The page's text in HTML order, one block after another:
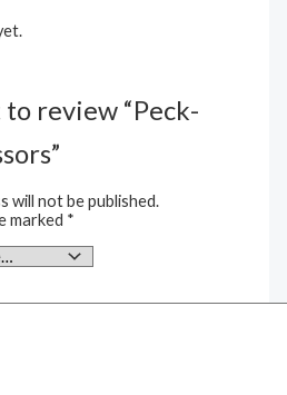
review “Peck-
will not be published.
marked *